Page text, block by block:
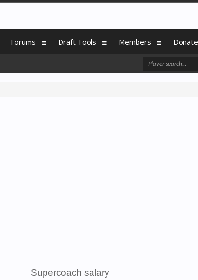
Supercoach salary
Forums Draft Tools Members Donate